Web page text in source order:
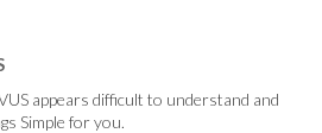
appears difficult to understand and
Simple for you.